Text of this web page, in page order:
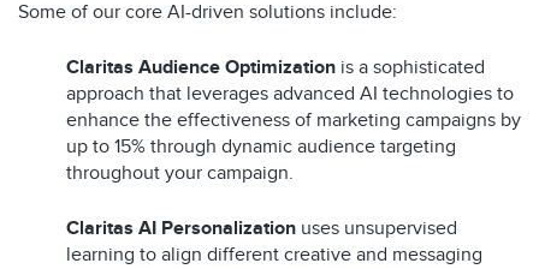
Some of our core AI-driven solutions include:
Claritas Audience Optimization is a sophisticated
approach that leverages advanced AI technologies to
enhance the effectiveness of marketing campaigns by
up to 15% through dynamic audience targeting
throughout your campaign.
Claritas AI Personalization uses unsupervised
learning to align different creative and messaging